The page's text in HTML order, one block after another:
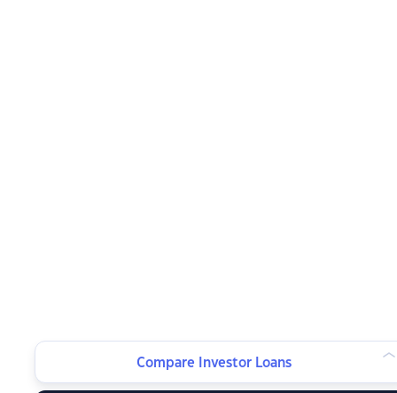
Compare Investor Loans